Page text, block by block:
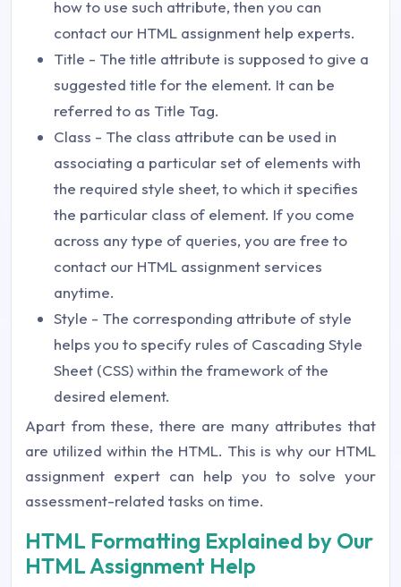
how to use such attribute, then you can
contact our HTML assignment help experts.
Title - The title attribute is supposed to give a
suggested title for the element. It can be
referred to as Title Tag.
Class - The class attribute can be used in
associating a particular set of elements with
the required style sheet, to which it specifies
the particular class of element. If you come
across any type of queries, you are free to
contact our HTML assignment services
anytime.
Style - The corresponding attribute of style
helps you to specify rules of Cascading Style
Sheet (CSS) within the framework of the
desired element.
Apart from these, there are many attributes that
are utilized within the HTML. This is why our HTML
assignment expert can help you to solve your
assessment-related tasks on time.
HTML Formatting Explained by Our
HTML Assignment Help